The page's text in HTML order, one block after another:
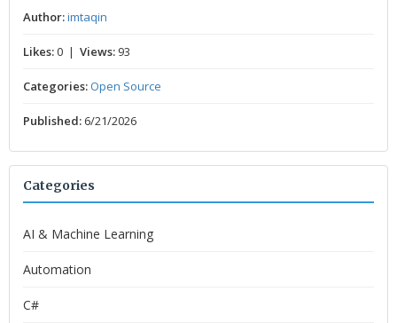
Author:imtaqin
Likes:0 | Views: 93
Categories:Open Source
Published: 6/21/2026
Categories
AI & Machine Learning
Automation
C#